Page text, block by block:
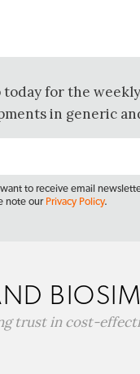
today for the
in generic
want to receive email
note our Privacy Policy.
trust in cost-